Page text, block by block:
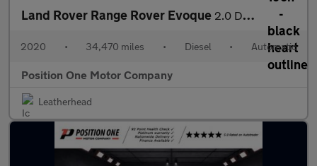
Land Rover Range Rover Evoque 2.0 D180 MHEV First Edition SUV 5dr Diesel Auto 4WD Euro 6 (s/s)
2020 • 34,470 miles • Diesel • Automatic
Position One Motor Company
Leatherhead